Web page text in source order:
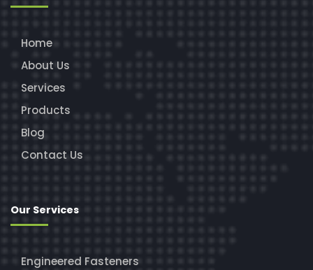
Home
About Us
Services
Products
Blog
Contact Us
Our Services
Engineered Fasteners